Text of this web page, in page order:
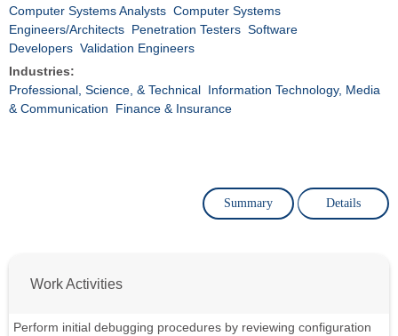
Computer Systems Analysts Computer Systems
Engineers/Architects Penetration Testers Software
Developers Validation Engineers
Industries:
Professional, Science, & Technical Information Technology, Media
& Communication
Finance & Insurance
Summary Details
Work Activities
Perform initial debugging procedures by reviewing configuration